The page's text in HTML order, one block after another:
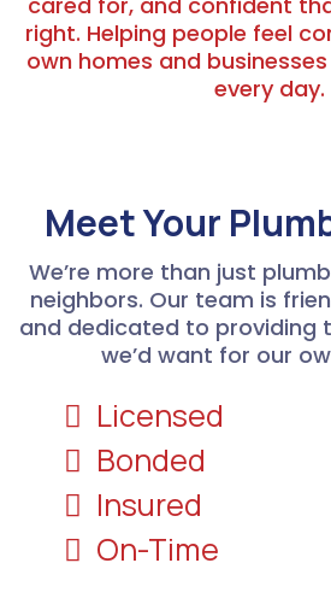
right. Helping people feel
own homes and
every day.
Meet Your
We’re more than just
neighbors. Our team is
and dedicated to providing
we’d want for our
Licensed
Bonded
Insured
On-Time